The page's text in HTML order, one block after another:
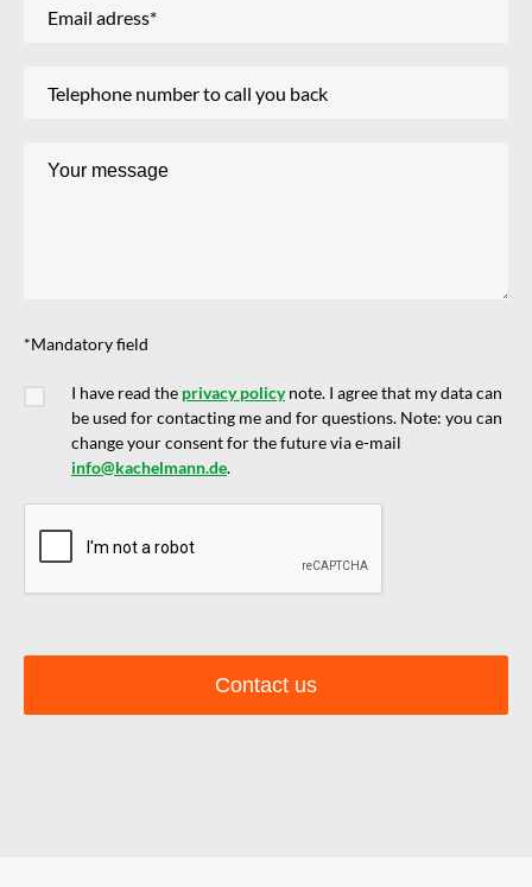
*Mandatory field
I have read the privacy policynote. I agree that my data can
be used for contacting me and for questions. Note: you can
change your consent for the future via e-mail
info@kachelmann.de.
Contact us